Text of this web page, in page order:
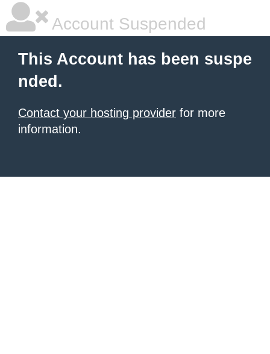
Account Suspended
This Account has been suspe
nded.
Contact your hosting provider for more
information.